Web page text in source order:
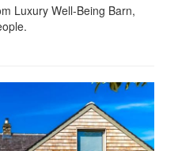
Luxury Well-Being Barn,